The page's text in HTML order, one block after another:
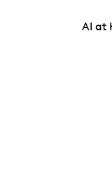
AI at